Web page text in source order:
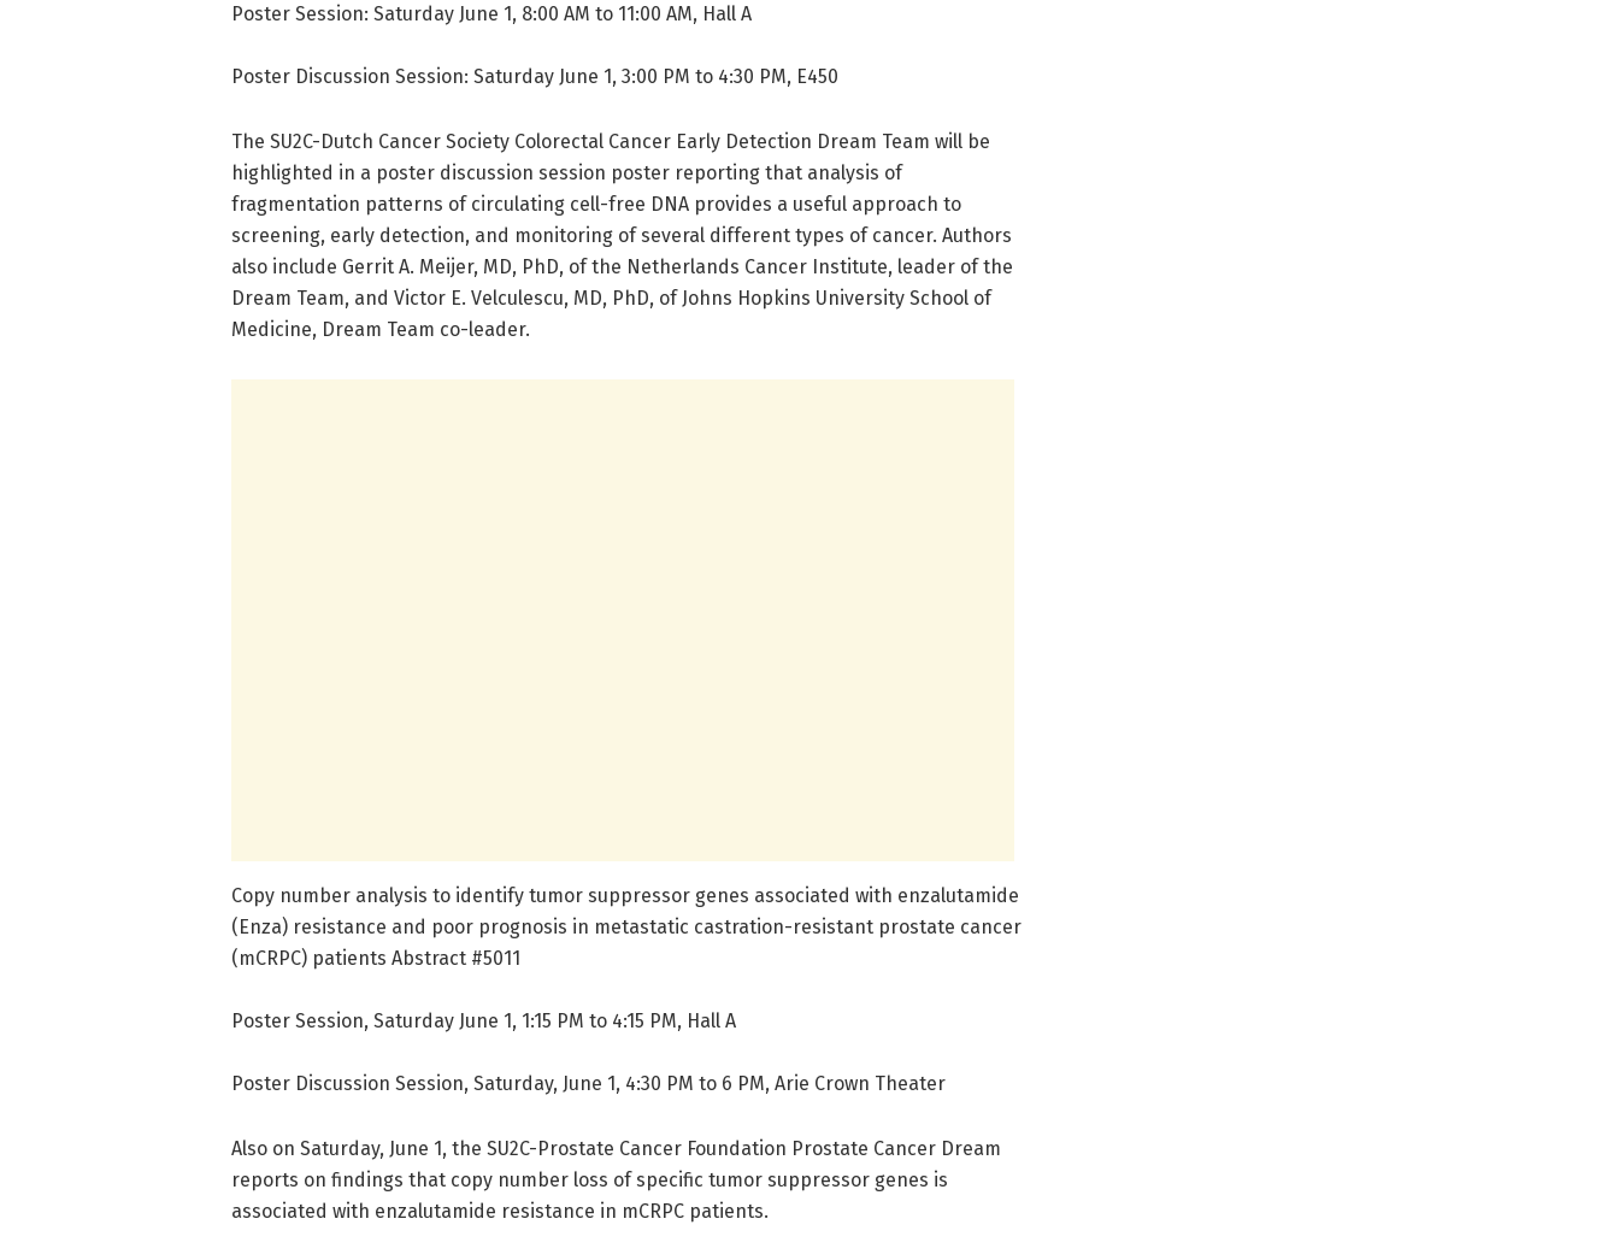
Poster Session: Saturday June 1, 8:00 AM to 11:00 AM, Hall A
Poster Discussion Session: Saturday June 1, 3:00 PM to 4:30 PM, E450
The SU2C-Dutch Cancer Society Colorectal Cancer Early Detection Dream Team will be
highlighted in a poster discussion session poster reporting that analysis of
fragmentation patterns of circulating cell-free DNA provides a useful approach to
screening, early detection, and monitoring of several different types of cancer. Authors
also include Gerrit A. Meijer, MD, PhD, of the Netherlands Cancer Institute, leader of the
Dream Team, and Victor E. Velculescu, MD, PhD, of Johns Hopkins University School of
Medicine, Dream Team co-leader.
Copy number analysis to identify tumor suppressor genes associated with enzalutamide
(Enza) resistance and poor prognosis in metastatic castration-resistant prostate cancer
(mCRPC) patients Abstract #5011
Poster Session, Saturday June 1, 1:15 PM to 4:15 PM, Hall A
Poster Discussion Session, Saturday, June 1, 4:30 PM to 6 PM, Arie Crown Theater
Also on Saturday, June 1, the SU2C-Prostate Cancer Foundation Prostate Cancer Dream
reports on findings that copy number loss of specific tumor suppressor genes is
associated with enzalutamide resistance in mCRPC patients.